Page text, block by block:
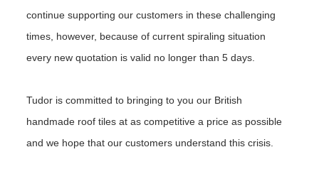
continue supporting our customers in these challenging
times, however, because of current spiraling situation
every new quotation is valid no longer than 5 days.
Tudor is committed to bringing to you our British
handmade roof tiles at as competitive a price as possible
and we hope that our customers understand this crisis.